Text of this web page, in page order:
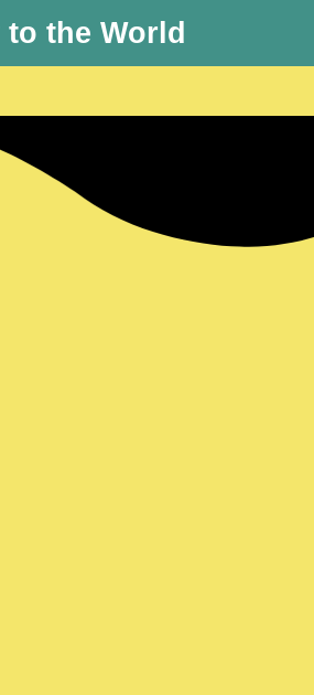
the World